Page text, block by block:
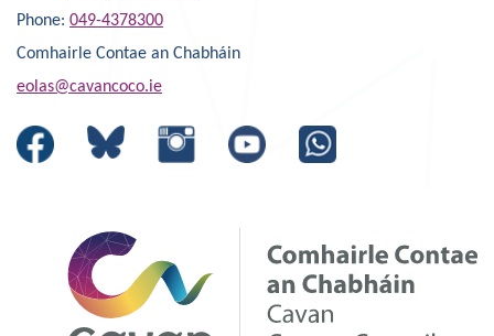
Phone: 049-4378300
Comhairle Contae an Chabháin
eolas@cavancoco.ie